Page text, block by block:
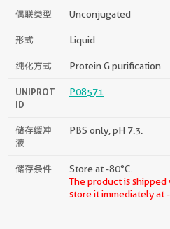
偶联类型 Unconjugated
形式 Liquid
纯化方式 Protein G purification
UNIPROT
ID
P08571
储存缓冲
液
PBS only, pH 7.3.
储存条件
Store at -80°C.
The product is shipped
store it immediately at